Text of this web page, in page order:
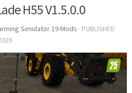
H55 V1.5.0.0
Simulator 19 Mods · PUBLISHED